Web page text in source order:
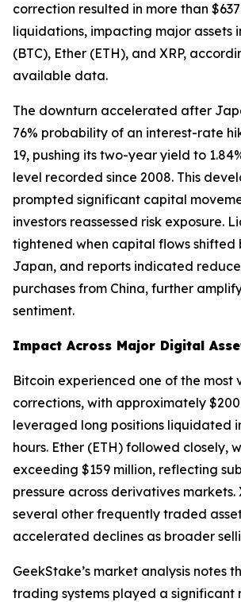
correction resulted in more than
liquidations, impacting major assets
(BTC), Ether (ETH), and XRP,
available data.
The downturn accelerated after
76% probability of an interest-rate
19, pushing its two-year yield to
level recorded since 2008. This
prompted significant capital
investors reassessed risk exposure.
tightened when capital flows shifted
Japan, and reports indicated
purchases from China, further
sentiment.
Impact Across Major Digital
Bitcoin experienced one of the most
corrections, with approximately
leveraged long positions liquidated
hours. Ether (ETH) followed closely,
exceeding $159 million, reflecting
pressure across derivatives markets.
several other frequently traded
accelerated declines as broader
GeekStake’s market analysis notes
trading systems played a significant